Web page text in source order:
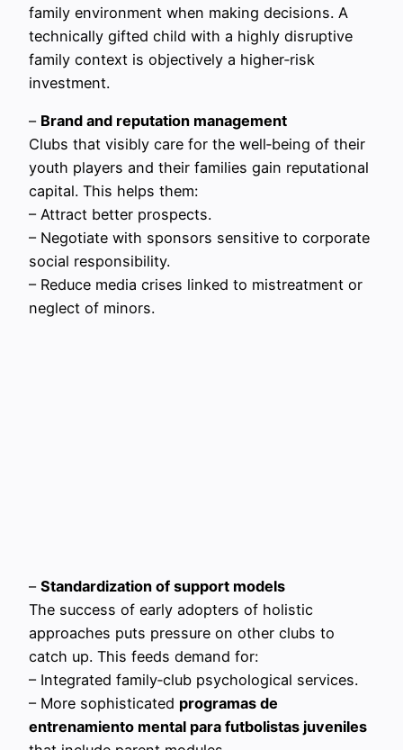
family environment when making decisions. A
technically gifted child with a highly disruptive
family context is objectively a higher‑risk
investment.
– Brand and reputation management
Clubs that visibly care for the well‑being of their
youth players and their families gain reputational
capital. This helps them:
– Attract better prospects.
– Negotiate with sponsors sensitive to corporate
social responsibility.
– Reduce media crises linked to mistreatment or
neglect of minors.
– Standardization of support models
The success of early adopters of holistic
approaches puts pressure on other clubs to
catch up. This feeds demand for:
– Integrated family‑club psychological services.
– More sophisticated programas de
entrenamiento mental para futbolistas juveniles